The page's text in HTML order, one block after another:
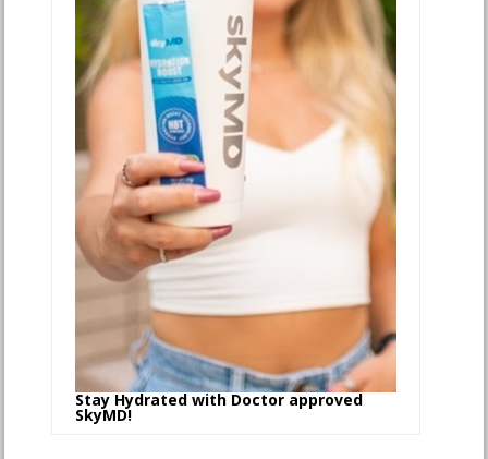
Stay Hydrated with Doctor approved
SkyMD!